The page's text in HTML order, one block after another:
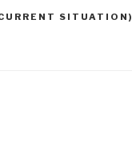
SITUATION)